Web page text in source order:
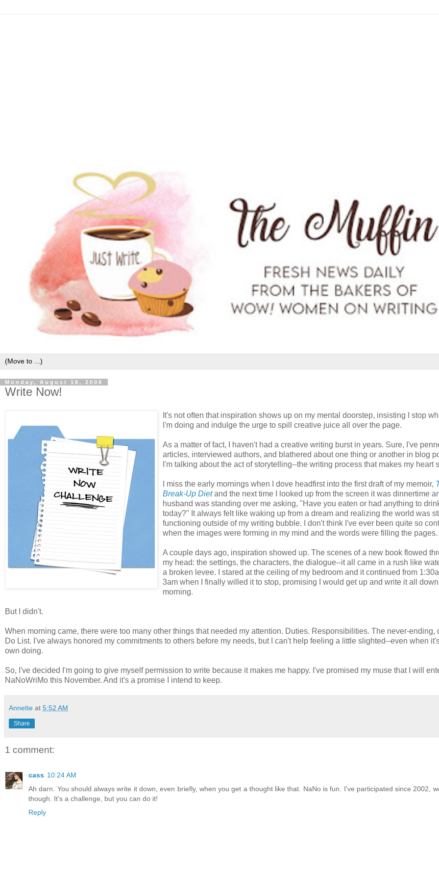
Monday, August 18, 2008
Write Now!
It's not often that inspiration shows up on my mental doorstep, insisting I stop
I'm doing and indulge the urge to spill creative juice all over the page.
As a matter of fact, I haven't had a creative writing burst in years. Sure, I've
articles, interviewed authors, and blathered about one thing or another in blog
I'm talking about the act of storytelling--the writing process that makes my heart
I miss the early mornings when I dove headfirst into the first draft of my memoir,
Break-Up Dietand the next time I looked up from the screen it was dinnertime
husband was standing over me asking, "Have you eaten or had anything to
today?" It always felt like waking up from a dream and realizing the world was
functioning outside of my writing bubble. I don't think I've ever been quite so
when the images were forming in my mind and the words were filling the pages.
A couple days ago, inspiration showed up. The scenes of a new book flowed
my head: the settings, the characters, the dialogue--it all came in a rush like
a broken levee. I stared at the ceiling of my bedroom and it continued from
3am when I finally willed it to stop, promising I would get up and write it all
morning.
But I didn't.
When morning came, there were too many other things that needed my attention. Duties. Responsibilities. The never-ending,
Do List. I've always honored my commitments to others before my needs, but I can't help feeling a little slighted--even when
own doing.
So, I've decided I'm going to give myself permission to write because it makes me happy. I've promised my muse that I will
NaNoWriMo this November. And it's a promise I intend to keep.
Annette at 5:52 AM
Share
1 comment:
cass 10:24 AM
Ah darn. You should always write it down, even briefly, when you get a thought like that. NaNo is fun. I've participated since 2002,
though. It's a challenge, but you can do it!
Reply